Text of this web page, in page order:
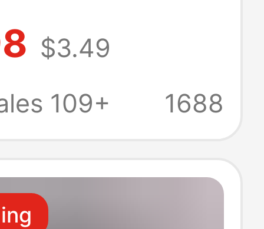
Sleeve T-
Turn-Down
Wear
$3.49
109+
1688